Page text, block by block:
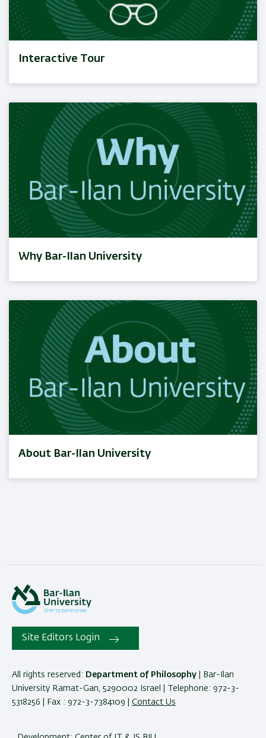
Interactive Tour
Why Bar-Ilan University
About Bar-Ilan University
Site Editors Login
All rights reserved: Department of Philosophy | Bar-Ilan
University Ramat-Gan, 5290002 Israel | Telephone: 972-3-
5318256 | Fax : 972-3-7384109 |
Contact Us